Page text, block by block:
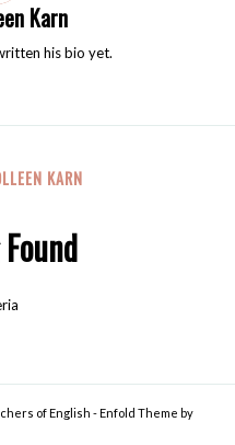
Karn
his bio yet.
KARN
of English -Enfold Theme by